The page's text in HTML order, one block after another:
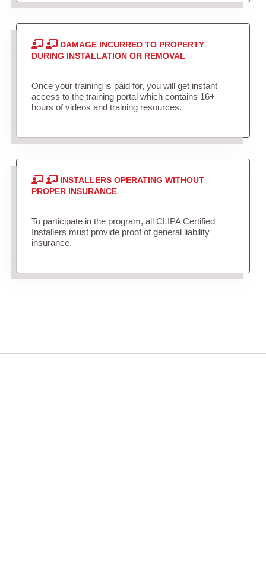
DAMAGE INCURRED TO PROPERTY
DURING INSTALLATION OR REMOVAL
Once your training is paid for, you will get instant
access to the training portal which contains 16+
hours of videos and training resources.
INSTALLERS OPERATING WITHOUT
PROPER INSURANCE
To participate in the program, all CLIPA Certified
Installers must provide proof of general liability
insurance.